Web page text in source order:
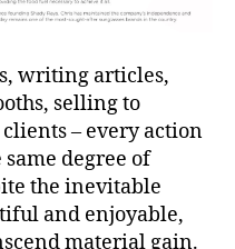
writing articles,
selling to
– every action
degree of
the inevitable
and enjoyable,
material gain.